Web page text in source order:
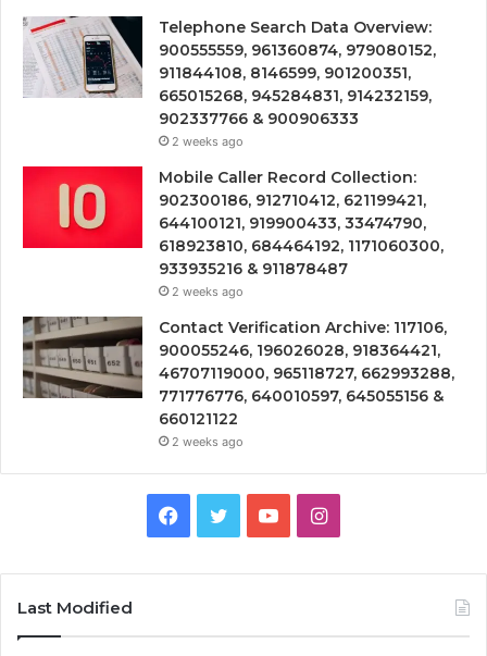
Telephone Search Data Overview:
900555559, 961360874, 979080152,
911844108, 8146599, 901200351,
665015268, 945284831, 914232159,
902337766 & 900906333
2 weeks ago
Mobile Caller Record Collection:
902300186, 912710412, 621199421,
644100121, 919900433, 33474790,
618923810, 684464192, 1171060300,
933935216 & 911878487
2 weeks ago
Contact Verification Archive: 117106,
900055246, 196026028, 918364421,
46707119000, 965118727, 662993288,
771776776, 640010597, 645055156 &
660121122
2 weeks ago
Facebook
TwitterYouTubeInstagram
Last Modified